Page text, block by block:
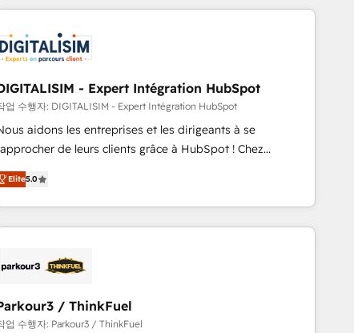
for the first time 🔧 Designing and optimising your
HubSpot set-up for better results 🌐 Website design and
build using HubSpot 🔌 Integrating HubSpot with other
generation services using HubSpot Why us? - SIX
Accreditations - awarded by HubSpot after a
process for CRM, Solutions Architecture,
, Data Migration, Custom Integration & Platform
1% of partners worldwide -In-house team of 25+
us today to help you get more from your
- Expert Intégration HubSpot
업 수행자: DIGITALISIM - Expert Intégration HubSpot
aidons les entreprises et les dirigeants à se
de leurs clients grâce à HubSpot ! Chez
nous avons l'intime conviction que la réussite
entreprises passe par l’innovation web, le marketing
et la relation client ! C'est pourquoi, nos experts sont
la fois capables de gérer votre projet de création de site
pilotage et l'intégration d'HubSpot ! Les grandes phases
et intégration des bases de données. 🚀
des interfaces avec vos logiciels métiers ⚙️
Elite5.0
/ ThinkFuel
업 수행자: Parkour3 / ThinkFuel